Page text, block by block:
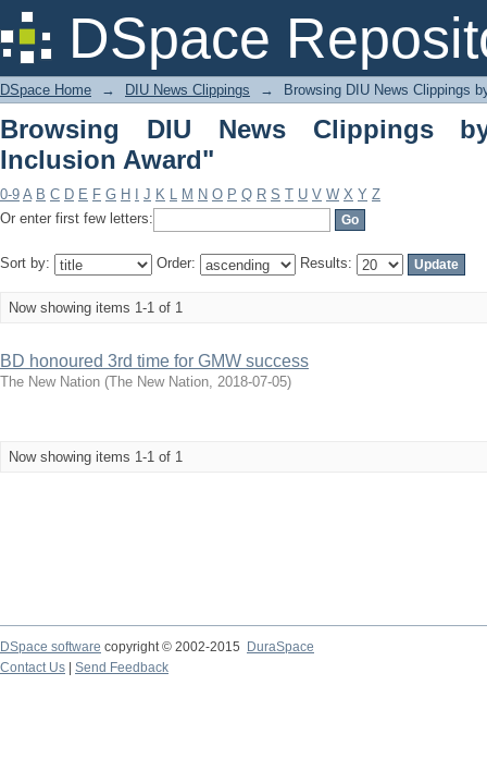
DSpace
Browsing DIU News Clippings by
DSpace Home → DIU News Clippings → Browsing DIU News Clippings
Browsing DIU News Clippings
Inclusion Award"
0-9 A B C D E F G H J K L M N O P Q R S T U V W X Y Z
Or enter first few letters:
Sort by: Order: Results:
Now showing items 1-1 of 1
BD honoured 3rd time for GMW success
The New Nation (The New Nation, 2018-07-05)
Now showing items 1-1 of 1
DSpace software copyright © 2002-2015
DuraSpace
Contact Us
Send Feedback